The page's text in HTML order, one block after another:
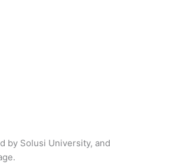
by Solusi University, and